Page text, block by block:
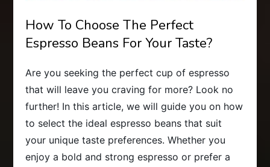
How To Choose The Perfect
Espresso Beans For Your Taste?
Are you seeking the perfect cup of espresso
that will leave you craving for more? Look no
further! In this article, we will guide you on how
to select the ideal espresso beans that suit
your unique taste preferences. Whether you
enjoy a bold and strong espresso or prefer a